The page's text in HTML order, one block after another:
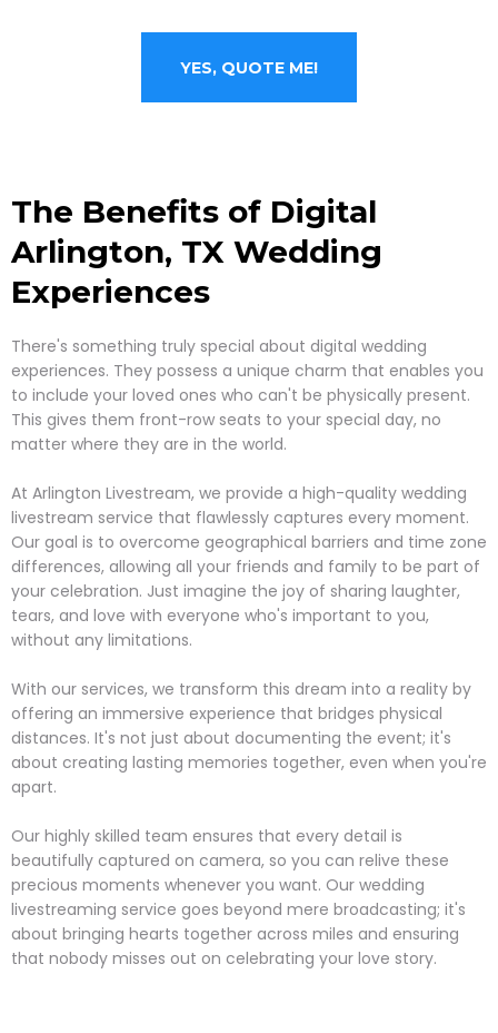
YES, QUOTE ME!
The Benefits of Digital
Arlington, TX Wedding
Experiences
There's something truly special about digital wedding
experiences. They possess a unique charm that enables you
to include your loved ones who can't be physically present.
This gives them front-row seats to your special day, no
matter where they are in the world.
At Arlington Livestream, we provide a high-quality wedding
livestream service that flawlessly captures every moment.
Our goal is to overcome geographical barriers and time zone
differences, allowing all your friends and family to be part of
your celebration. Just imagine the joy of sharing laughter,
tears, and love with everyone who's important to you,
without any limitations.
With our services, we transform this dream into a reality by
offering an immersive experience that bridges physical
distances. It's not just about documenting the event; it's
about creating lasting memories together, even when you're
apart.
Our highly skilled team ensures that every detail is
beautifully captured on camera, so you can relive these
precious moments whenever you want. Our wedding
livestreaming service goes beyond mere broadcasting; it's
about bringing hearts together across miles and ensuring
that nobody misses out on celebrating your love story.